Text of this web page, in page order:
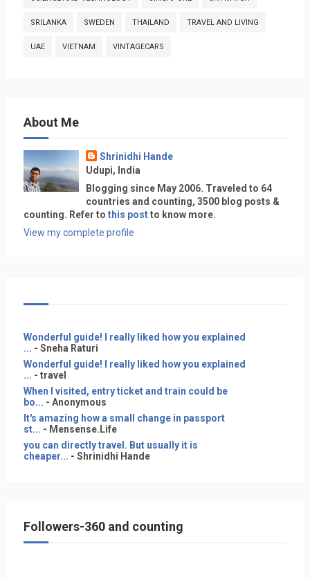
SRILANKA SWEDEN THAILAND TRAVEL AND LIVING
UAE VIETNAM VINTAGECARS
About Me
Shrinidhi Hande
Udupi, India
Blogging since May 2006. Traveled to 64
countries and counting, 3500 blog posts &
counting. Refer to this postto know more.
View my complete profile
Wonderful guide! I really liked how you explained
... - Sneha Raturi
Wonderful guide! I really liked how you explained
... - travel
When I visited, entry ticket and train could be
bo... - Anonymous
It's amazing how a small change in passport
st... - Mensense.Life
you can directly travel. But usually it is
cheaper... - Shrinidhi Hande
Followers-360 and counting